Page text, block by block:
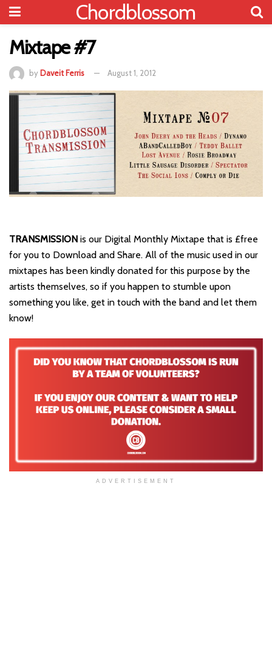
Chordblossom
Mixtape #7
by Daveit Ferris August 1, 2012
TRANSMISSION is our Digital Monthly Mixtape that is £free
for you to Download and Share. All of the music used in our
mixtapes has been kindly donated for this purpose by the
artists themselves, so if you happen to stumble upon
something you like, get in touch with the band and let them
know!
ADVERTISEMENT